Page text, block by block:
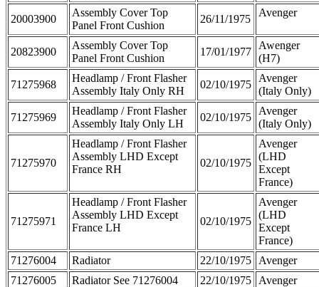
20003900
Assembly Cover Top
Panel Front Cushion
26/11/1975
Avenger
20823900
Assembly Cover Top
Panel Front Cushion
17/01/1977
Awenger
(H7)
71275968
Headlamp / Front Flasher
Assembly Italy Only RH
02/10/1975
Avenger
(Italy Only)
71275969
Headlamp / Front Flasher
Assembly Italy Only LH
02/10/1975
Avenger
(Italy Only)
71275970
Headlamp / Front Flasher
Assembly LHD Except
France RH
02/10/1975
Avenger
(LHD
Except
France)
71275971
Headlamp / Front Flasher
Assembly LHD Except
France LH
02/10/1975
Avenger
(LHD
Except
France)
71276004
Radiator 22/10/1975
Avenger
71276005
Radiator See 71276004 22/10/1975
Avenger